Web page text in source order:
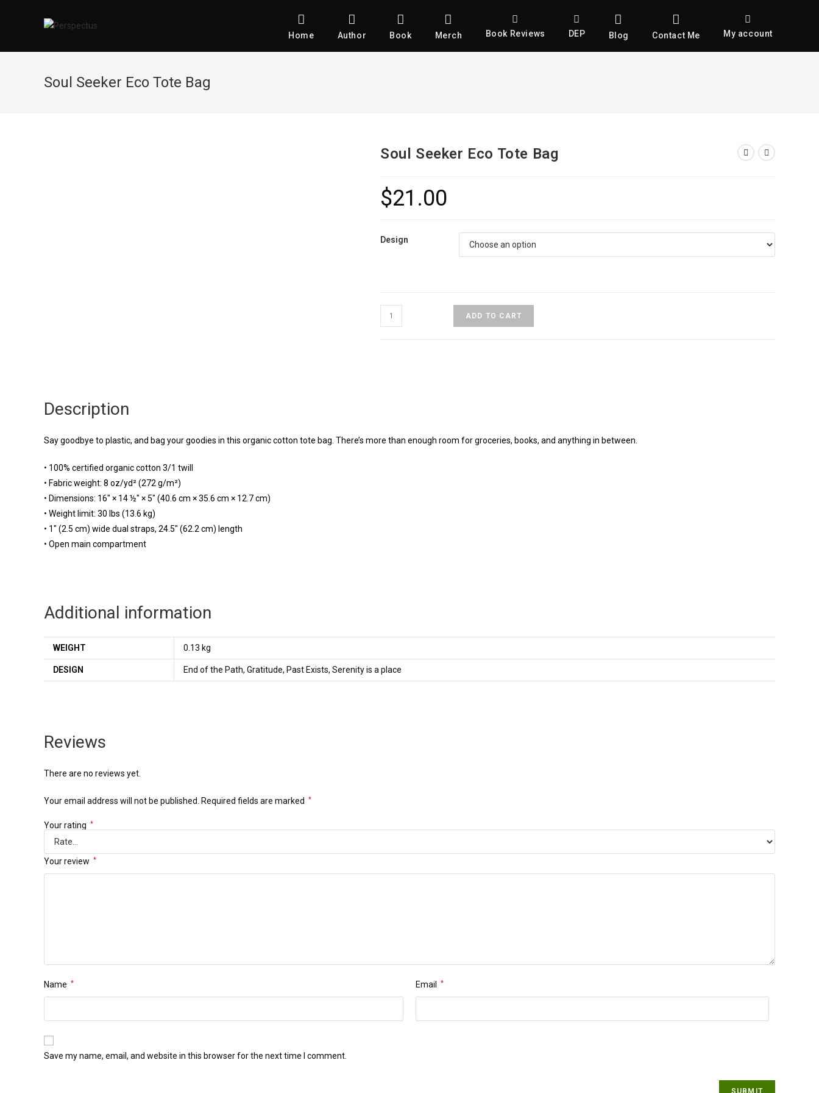
Home Author Book Merch Book Reviews DEP Blog Contact Me My account
Soul Seeker Eco Tote Bag
Soul Seeker Eco Tote Bag
$21.00
Design
Soul
Seeker
ADD TO CART
Description
Say goodbye to plastic, and bag your goodies in this organic cotton tote bag. There’s more than enough room for groceries, books, and anything in between.
• 100% certified organic cotton 3/1 twill
• Fabric weight: 8 oz/yd² (272 g/m²)
• Dimensions: 16″ × 14 ½″ × 5″ (40.6 cm × 35.6 cm × 12.7 cm)
• Weight limit: 30 lbs (13.6 kg)
• 1″ (2.5 cm) wide dual straps, 24.5″ (62.2 cm) length
• Open main compartment
Additional information
WEIGHT 0.13 kg
DESIGN End of the Path, Gratitude, Past Exists, Serenity is a place
Reviews
There are no reviews yet.
Your email address will not be published. Required fields are marked *
Your rating *
Your review *
Name * Email *
Save my name, email, and website in this browser for the next time I comment.